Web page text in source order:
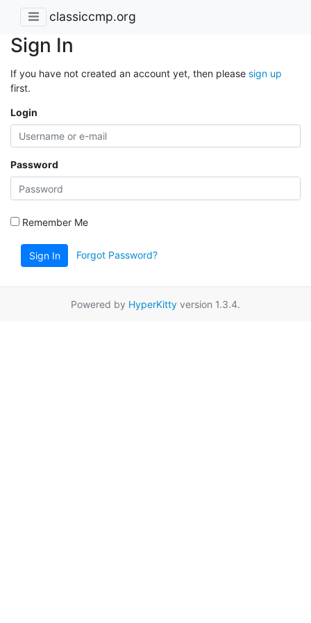
classiccmp.org
Sign In
If you have not created an account yet, then please sign up
first.
Login
Password
Remember Me
Sign In Forgot Password?
Powered by HyperKitty version 1.3.4.